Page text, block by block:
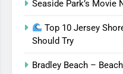
Seaside Park’s Movie
Top 10 Jersey
Should Try
Bradley Beach –